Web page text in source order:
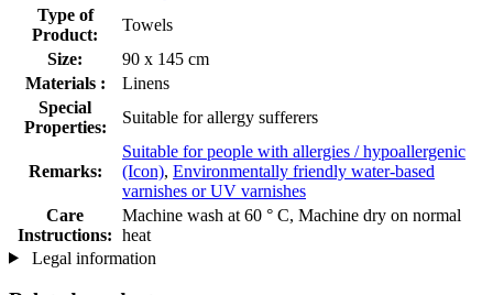
Type of
Product:
Towels
Size:
90 x 145 cm
Materials :
Linens
Special
Properties:
Suitable for allergy sufferers
Remarks:
Suitable for people with allergies / hypoallergenic
(Icon), Environmentally friendly water-based
varnishes or UV varnishes
Care
Instructions:
Machine wash at 60 ° C, Machine dry on normal
heat
Legal information